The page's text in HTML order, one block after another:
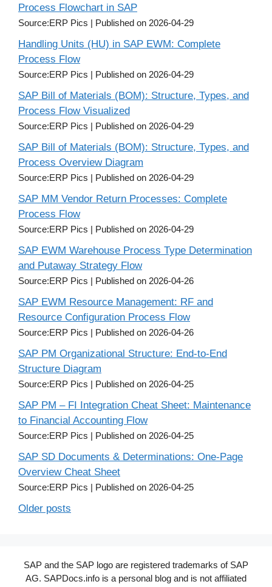
Process Flowchart in SAP
Source:ERP Pics Published on 2026-04-29
Handling Units (HU) in SAP EWM: Complete
Process Flow
Source:ERP Pics Published on 2026-04-29
SAP Bill of Materials (BOM): Structure, Types, and
Process Flow Visualized
Source:ERP Pics Published on 2026-04-29
SAP Bill of Materials (BOM): Structure, Types, and
Process Overview Diagram
Source:ERP Pics Published on 2026-04-29
SAP MM Vendor Return Processes: Complete
Process Flow
Source:ERP Pics Published on 2026-04-29
SAP EWM Warehouse Process Type Determination
and Putaway Strategy Flow
Source:ERP Pics Published on 2026-04-26
SAP EWM Resource Management: RF and
Resource Configuration Process Flow
Source:ERP Pics Published on 2026-04-26
SAP PM Organizational Structure: End-to-End
Structure Diagram
Source:ERP Pics Published on 2026-04-25
SAP PM – FI Integration Cheat Sheet: Maintenance
to Financial Accounting Flow
Source:ERP Pics Published on 2026-04-25
SAP SD Documents & Determinations: One-Page
Overview Cheat Sheet
Source:ERP Pics Published on 2026-04-25
Older posts
SAP and the SAP logo are registered trademarks of SAP
AG. SAPDocs.info is a personal blog and is not affiliated